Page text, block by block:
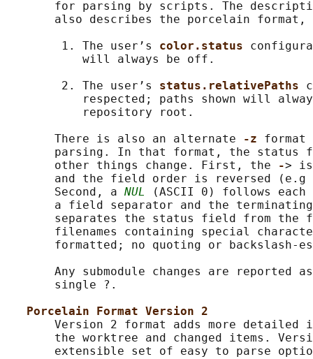
for parsing by scripts. The
also describes the porcelain format,
        1. The user’s
color.status
           will always be off.
        2. The user’s
status.relativePaths
respected; paths shown will
           repository root.
       There is also an alternate
-z format
parsing. In that format, the status
       other things change. First, the
-> is
       and the field order is reversed (e.g
       Second, a
NUL
(ASCII 0) follows each
a field separator and the
separates the status field from the
filenames containing special
formatted; no quoting or backslash-
Any submodule changes are reported
       single ?.
Porcelain Format Version 2
Version 2 format adds more detailed
the worktree and changed items.
extensible set of easy to parse